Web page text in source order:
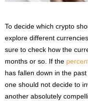
To decide which crypto
explore different
sure to check how the
months or so. If the
has fallen down in the
one should not decide to
another absolutely